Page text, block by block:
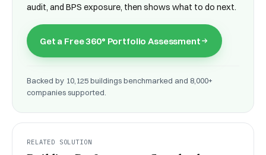
audit, and BPS exposure, then shows what to do next.
Get a Free 360° Portfolio Assessment
Backed by 10,125 buildings benchmarked and 8,000+
companies supported.
RELATED SOLUTION